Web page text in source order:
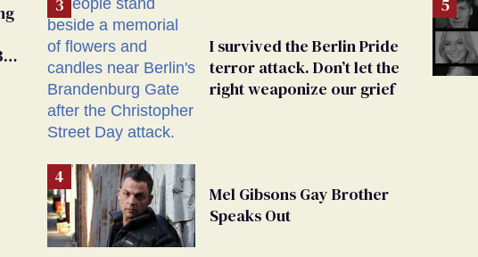
I survived the Berlin Pride
terror attack. Don’t let the
right weaponize our grief
Mel Gibsons Gay Brother
Speaks Out